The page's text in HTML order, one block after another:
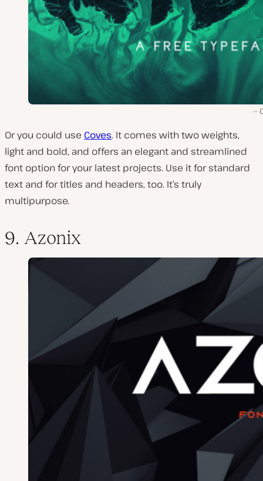
Or you could use Coves. It comes with two weights,
light and bold, and offers an elegant and streamlined
font option for your latest projects. Use it for standard
text and for titles and headers, too. It’s truly
multipurpose.
9. Azonix